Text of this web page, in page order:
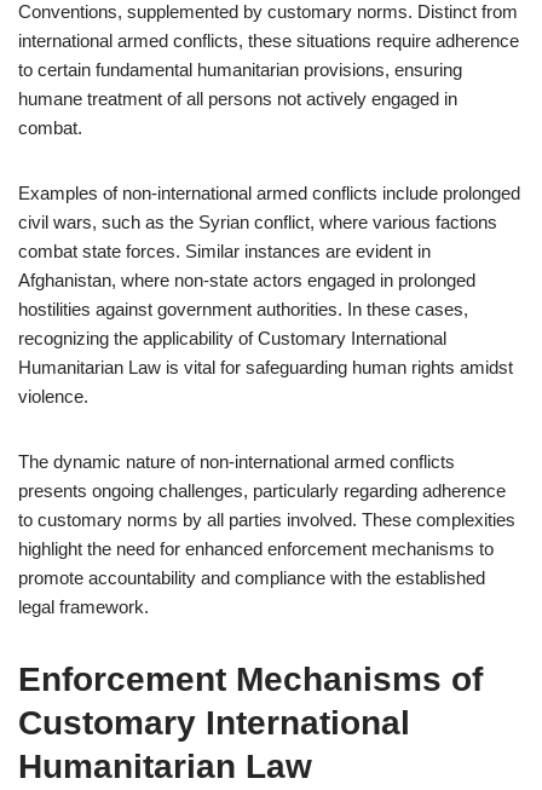
Conventions, supplemented by customary norms. Distinct from
international armed conflicts, these situations require adherence
to certain fundamental humanitarian provisions, ensuring
humane treatment of all persons not actively engaged in
combat.
Examples of non-international armed conflicts include prolonged
civil wars, such as the Syrian conflict, where various factions
combat state forces. Similar instances are evident in
Afghanistan, where non-state actors engaged in prolonged
hostilities against government authorities. In these cases,
recognizing the applicability of Customary International
Humanitarian Law is vital for safeguarding human rights amidst
violence.
The dynamic nature of non-international armed conflicts
presents ongoing challenges, particularly regarding adherence
to customary norms by all parties involved. These complexities
highlight the need for enhanced enforcement mechanisms to
promote accountability and compliance with the established
legal framework.
Enforcement Mechanisms of
Customary International
Humanitarian Law